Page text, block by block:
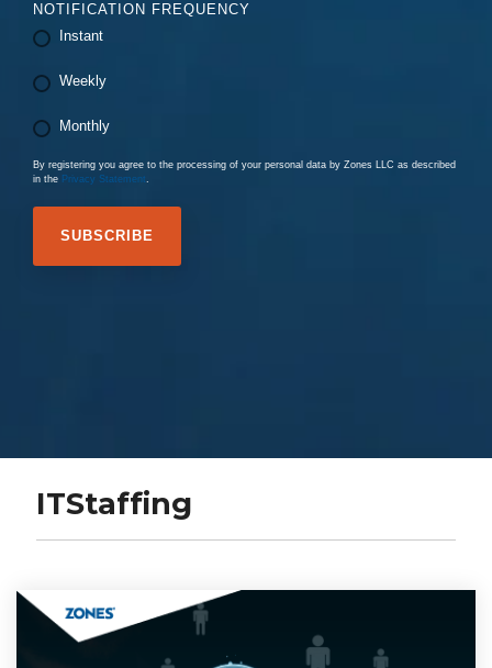
NOTIFICATION FREQUENCY
Instant
Weekly
Monthly
By registering you agree to the processing of your personal data by Zones LLC as described
in the Privacy Statement.
ITStaffing